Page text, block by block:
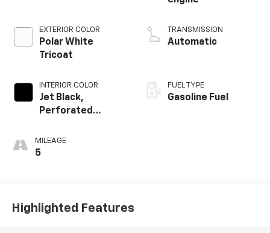
EXTERIOR COLOR
Polar White
Tricoat
INTERIOR COLOR
Jet Black,
Perforated
Appointed Front
Outboard Seating
MILEAGE
5
TRANSMISSION
Automatic
FUEL TYPE
Gasoline Fuel
Highlighted Features